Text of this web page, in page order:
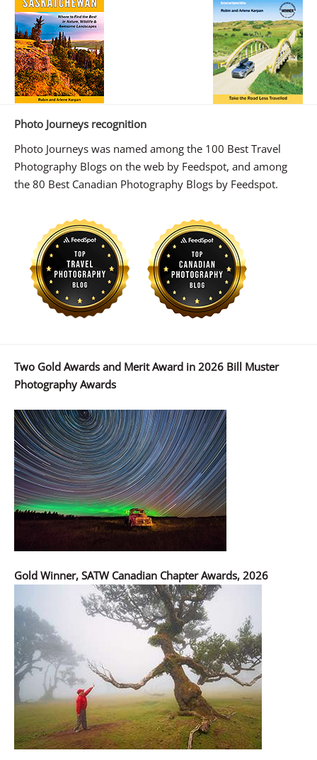
Photo Journeys recognition
Photo Journeys was named among the 100 Best Travel
Photography Blogs on the web by Feedspot, and among
the 80 Best Canadian Photography Blogs by Feedspot.
Two Gold Awards and Merit Award in 2026 Bill Muster
Photography Awards
Gold Winner, SATW Canadian Chapter Awards, 2026